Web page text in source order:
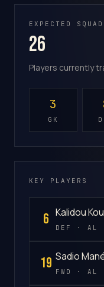
EXPECTED SQUAD
26
Players currently
3
GK
KEY PLAYERS
6 Kalidou
DEF · AL
19 Sadio
FWD · AL